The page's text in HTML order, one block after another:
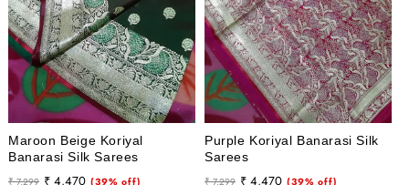
Maroon Beige Koriyal
Banarasi Silk Sarees
Regular
₹ 7,299
Sale
₹ 4,470 (39% off)
Purple Koriyal Banarasi Silk
Sarees
Regular
₹ 7,299
Sale
₹ 4,470 (39% off)